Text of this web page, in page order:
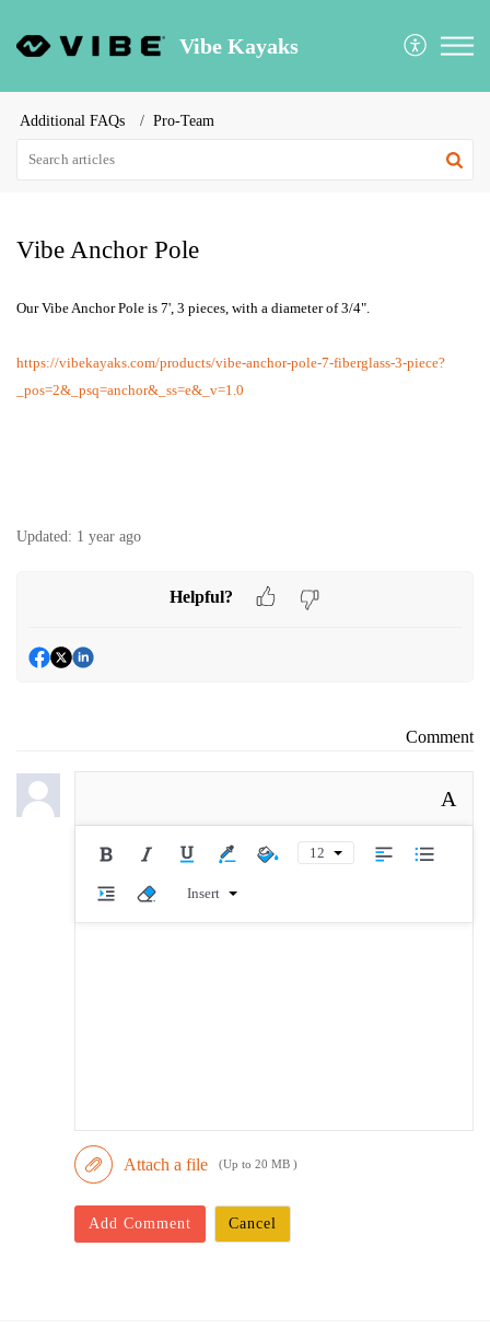
Vibe Kayaks
Additional FAQs Pro-Team
Vibe Anchor Pole
Our Vibe Anchor Pole is 7', 3 pieces, with a diameter of 3/4".
https://vibekayaks.com/products/vibe-anchor-pole-7-fiberglass-3-piece?
_pos=2&_psq=anchor&_ss=e&_v=1.0
Updated: 1 year ago
Helpful?
Comment
A
12
Insert
Attach a file (Up to 20 MB )
Add Comment Cancel